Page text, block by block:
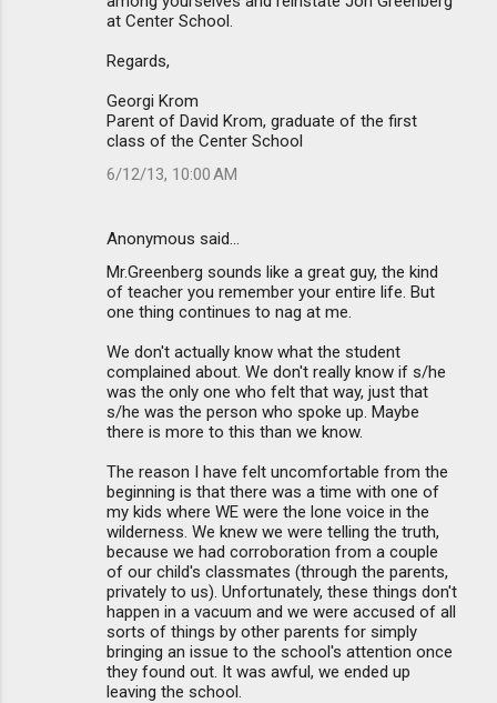
at Center School.
Regards,
Georgi Krom
Parent of David Krom, graduate of the first
class of the Center School
6/12/13, 10:00 AM
Anonymous said…
Mr.Greenberg sounds like a great guy, the kind
of teacher you remember your entire life. But
one thing continues to nag at me.
We don't actually know what the student
complained about. We don't really know if s/he
was the only one who felt that way, just that
s/he was the person who spoke up. Maybe
there is more to this than we know.
The reason I have felt uncomfortable from the
beginning is that there was a time with one of
my kids where WE were the lone voice in the
wilderness. We knew we were telling the truth,
because we had corroboration from a couple
of our child's classmates (through the parents,
privately to us). Unfortunately, these things don't
happen in a vacuum and we were accused of all
sorts of things by other parents for simply
bringing an issue to the school's attention once
they found out. It was awful, we ended up
leaving the school.